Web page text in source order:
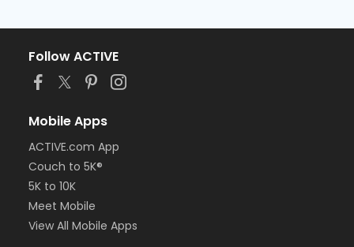
Follow ACTIVE
Mobile Apps
ACTIVE.com App
Couch to 5K®
5K to 10K
Meet Mobile
View All Mobile Apps